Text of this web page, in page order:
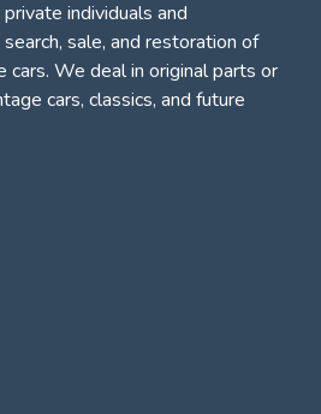
individuals and
sale, and restoration of
cars. We deal in original parts or
cars, classics, and future